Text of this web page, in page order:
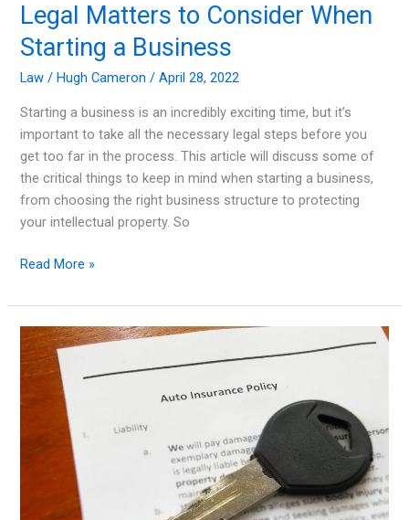
Legal Matters to Consider When
Starting a Business
Law / Hugh Cameron/April 28, 2022
Starting a business is an incredibly exciting time, but it’s
important to take all the necessary legal steps before you
get too far in the process. This article will discuss some of
the critical things to keep in mind when starting a business,
from choosing the right business structure to protecting
your intellectual property. So
Legal
to
Consider
When
Starting
Business
Read More »